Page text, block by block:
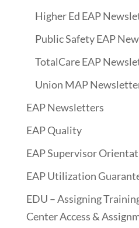
Higher Ed EAP
Public Safety EAP
TotalCare EAP
Union MAP
EAP Newsletters
EAP Quality
EAP Supervisor
EAP Utilization
EDU – Assigning
Center Access &